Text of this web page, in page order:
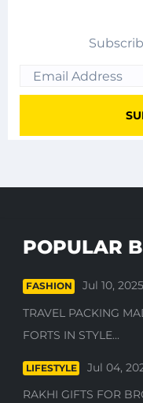
POPULAR
FASHION
Jul 10, 2025
TRAVEL PACKING
FORTS IN STYLE...
LIFESTYLE
Jul 04,
RAKHI GIFTS FOR